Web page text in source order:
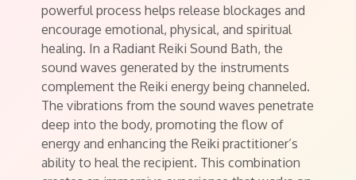
powerful process helps release blockages and
encourage emotional, physical, and spiritual
healing. In a Radiant Reiki Sound Bath, the
sound waves generated by the instruments
complement the Reiki energy being channeled.
The vibrations from the sound waves penetrate
deep into the body, promoting the flow of
energy and enhancing the Reiki practitioner’s
ability to heal the recipient. This combination